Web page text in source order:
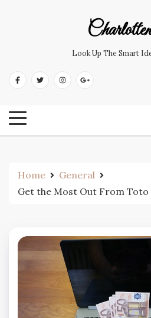
Look Up The Smart
Home
General
Get the Most Out From